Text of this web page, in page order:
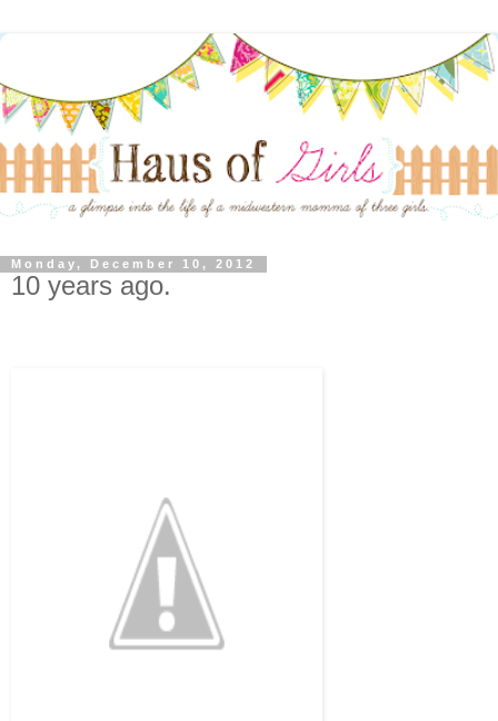
Monday, December 10, 2012
10 years ago.